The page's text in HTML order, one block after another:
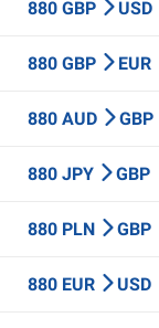
880 GBP USD
880 GBP EUR
880 AUD GBP
880 JPY GBP
880 PLN GBP
880 EUR USD